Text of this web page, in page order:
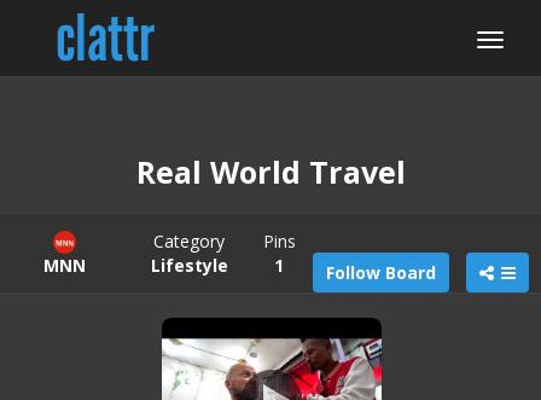
Real World Travel
MNN
Category
Lifestyle
Pins
1
Follow Board